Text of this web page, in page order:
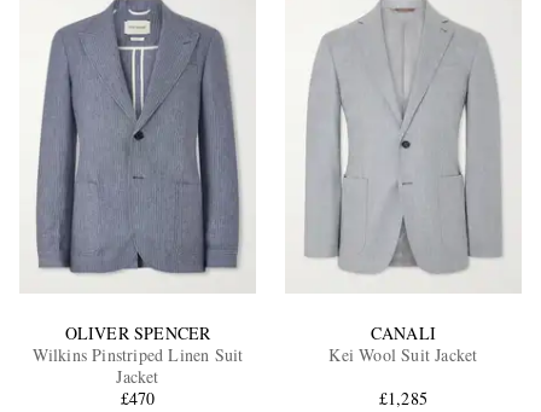
OLIVER SPENCER
Wilkins Pinstriped Linen Suit
Jacket
£470
CANALI
Kei Wool Suit Jacket
£1,285